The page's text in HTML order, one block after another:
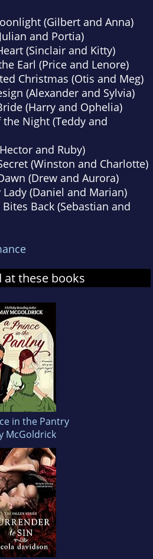
(Gilbert and Anna)
and Portia)
(Sinclair and Kitty)
Earl (Price and Lenore)
Christmas (Otis and Meg)
(Alexander and Sylvia)
(Harry and Ophelia)
Night (Teddy and
and Ruby)
(Winston and Charlotte)
(Drew and Aurora)
(Daniel and Marian)
Back (Sebastian and
at these books
in the Pantry
McGoldrick